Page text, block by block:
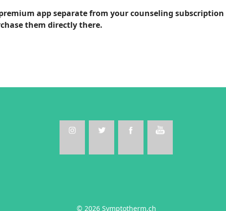
app separate from your counseling
them directly there.
© 2026 Symptotherm.ch